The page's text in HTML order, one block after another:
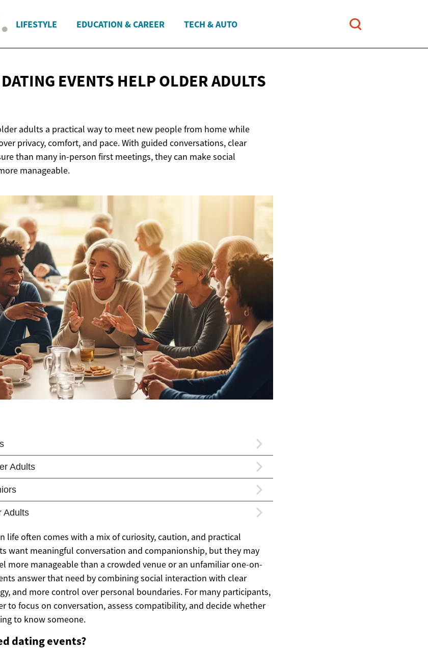
LIFESTYLE EDUCATION & CAREER TECH & AUTO
EVENTS HELP OLDER ADULTS
adults a practical way to meet new people from home while
privacy, comfort, and pace. With guided conversations, clear
than many in-person first meetings, they can make social
manageable.
life often comes with a mix of curiosity, caution, and practical
want meaningful conversation and companionship, but they may
more manageable than a crowded venue or an unfamiliar one-on-
answer that need by combining social interaction with clear
and more control over personal boundaries. For many participants,
to focus on conversation, assess compatibility, and decide whether
to know someone.
dating events?